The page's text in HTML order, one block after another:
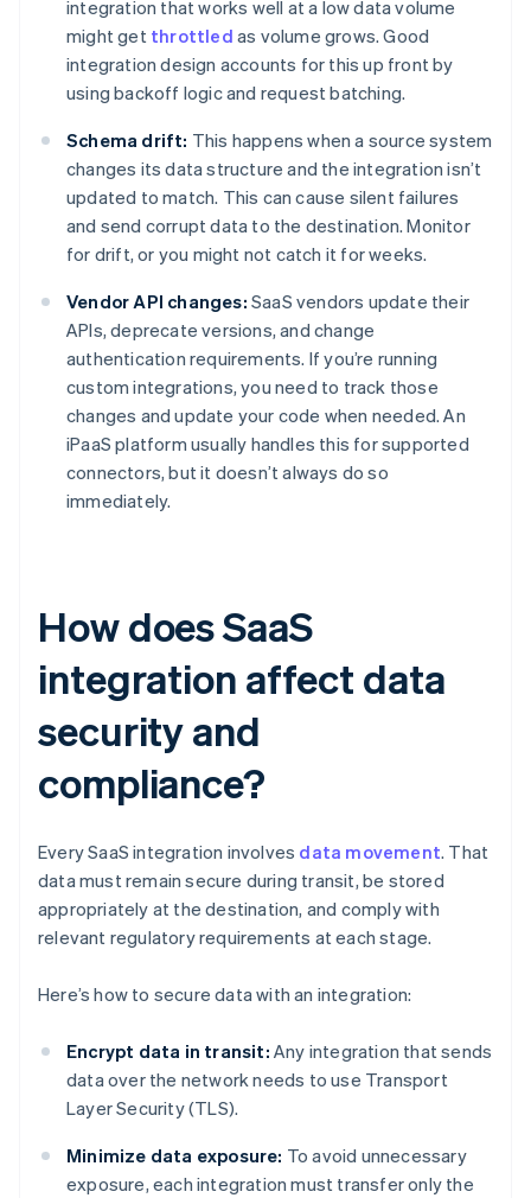
integration that works well at a low data volume
might get throttled as volume grows. Good
integration design accounts for this up front by
using backoff logic and request batching.
Schema drift: This happens when a source system
changes its data structure and the integration isn’t
updated to match. This can cause silent failures
and send corrupt data to the destination. Monitor
for drift, or you might not catch it for weeks.
Vendor API changes: SaaS vendors update their
APIs, deprecate versions, and change
authentication requirements. If you’re running
custom integrations, you need to track those
changes and update your code when needed. An
iPaaS platform usually handles this for supported
connectors, but it doesn’t always do so
immediately.
How does SaaS
integration affect data
security and
compliance?
Every SaaS integration involves data movement. That
data must remain secure during transit, be stored
appropriately at the destination, and comply with
relevant regulatory requirements at each stage.
Here’s how to secure data with an integration:
Encrypt data in transit: Any integration that sends
data over the network needs to use Transport
Layer Security (TLS).
Minimize data exposure: To avoid unnecessary
exposure, each integration must transfer only the